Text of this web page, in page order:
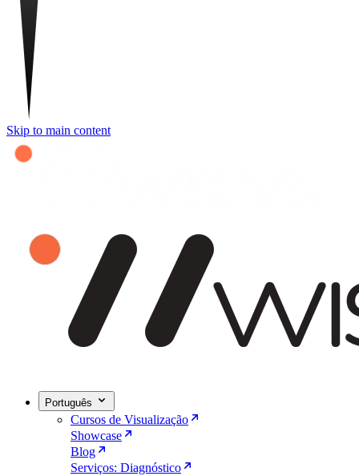
Skip to main content
Português
Cursos de Visualização
Showcase
Blog
Serviços: Diagnóstico